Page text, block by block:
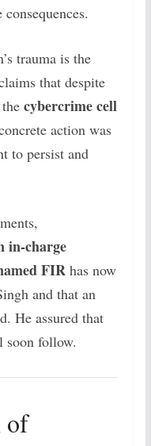
trauma is the
that despite
cybercrime cell
action was
to persist and
in-charge
FIRhas now
and that an
He assured that
follow.
of